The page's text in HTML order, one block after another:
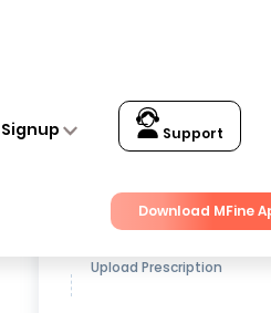
Support
Download MFine
Get up to15% OFFon
Upload Prescription